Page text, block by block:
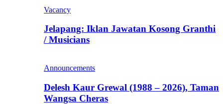
Vacancy
Jelapang: Iklan Jawatan Kosong Granthi
/ Musicians
Announcements
Delesh Kaur Grewal (1988 – 2026), Taman
Wangsa Cheras